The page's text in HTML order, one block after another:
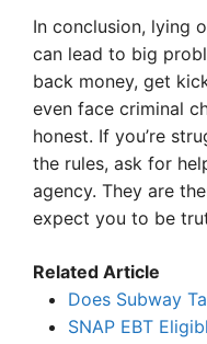
In conclusion, lying
can lead to big
back money, get
even face criminal
honest. If you’re
the rules, ask for
agency. They are
expect you to be
Related Article
Does Subway
SNAP EBT